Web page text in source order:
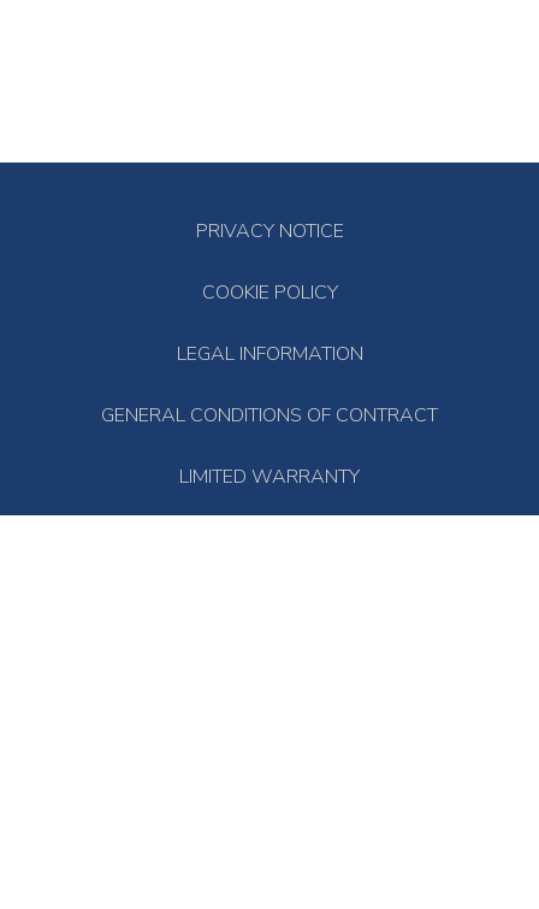
PRIVACY NOTICE
COOKIE POLICY
LEGAL INFORMATION
GENERAL CONDITIONS OF CONTRACT
LIMITED WARRANTY